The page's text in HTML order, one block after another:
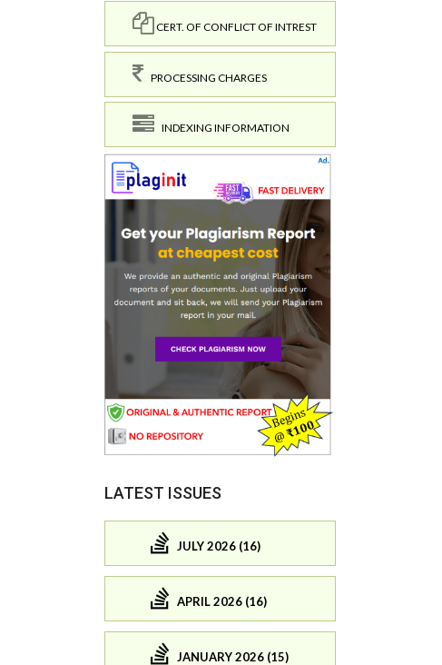
CERT. OF CONFLICT OF INTREST
PROCESSING CHARGES
INDEXING INFORMATION
LATEST ISSUES
JULY 2026 (16)
APRIL 2026 (16)
JANUARY 2026 (15)